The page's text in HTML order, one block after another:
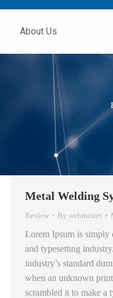
About Us
Metal Welding
Review By webmaster
Lorem Ipsum is simply
and typesetting
industry’s standard
when an unknown
scrambled it to make a